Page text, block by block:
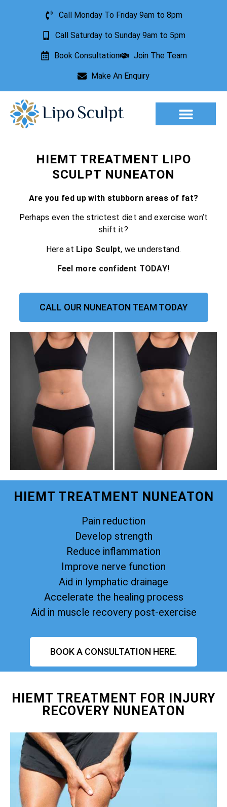
Call Monday To Friday 9am to 8pm
Call Saturday to Sunday 9am to 5pm
Book Consultation Join The Team
Make An Enquiry
HIEMT TREATMENT LIPO
SCULPT NUNEATON
Are you fed up with stubborn areas of fat?
Perhaps even the strictest diet and exercise won’t
shift it?
Here at Lipo Sculpt, we understand.
Feel more confident TODAY!
CALL OUR NUNEATON TEAM TODAY
HIEMT TREATMENT NUNEATON
Pain reduction
Develop strength
Reduce inflammation
Improve nerve function
Aid in lymphatic drainage
Accelerate the healing process
Aid in muscle recovery post-exercise
BOOK A CONSULTATION HERE.
HIEMT TREATMENT FOR INJURY
RECOVERY NUNEATON